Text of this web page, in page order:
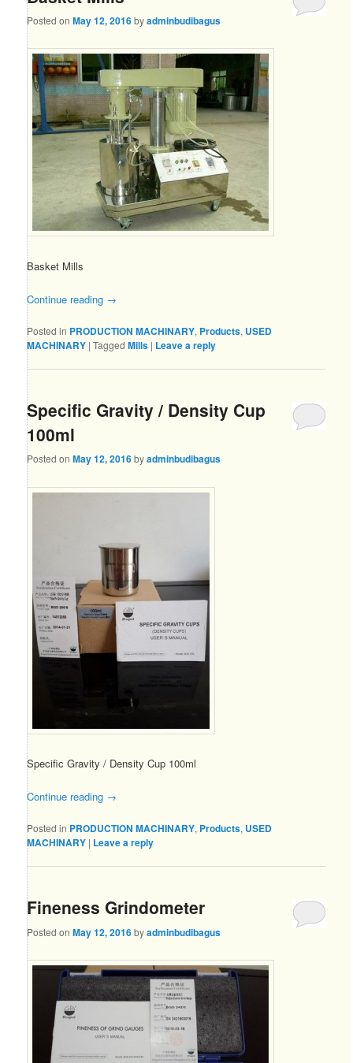
Posted onMay 12, 2016byadminbudibagus
Basket Mills
Continue reading →
Posted in PRODUCTION MACHINARY, Products, USED
MACHINARY |Tagged Mills | Leave a reply
Specific Gravity / Density Cup
100ml
Posted onMay 12, 2016byadminbudibagus
Specific Gravity / Density Cup 100ml
Continue reading →
Posted in PRODUCTION MACHINARY, Products, USED
MACHINARY | Leave a reply
Fineness Grindometer
Posted onMay 12, 2016byadminbudibagus